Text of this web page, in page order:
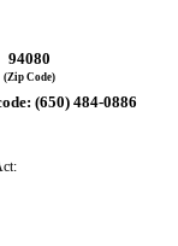
94080
(Zip Code)
(650) 484-0886